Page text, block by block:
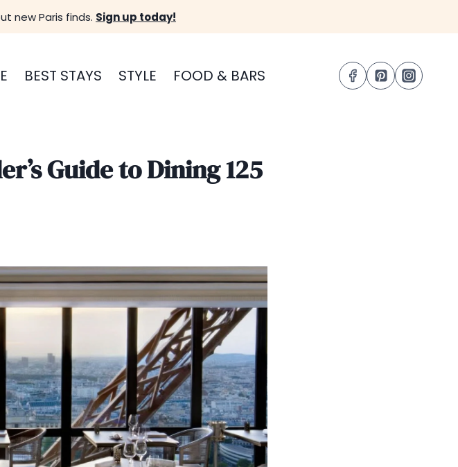
new Paris finds. Sign up today!
BEST STAYS STYLE FOOD & BARS
Guide to Dining 125